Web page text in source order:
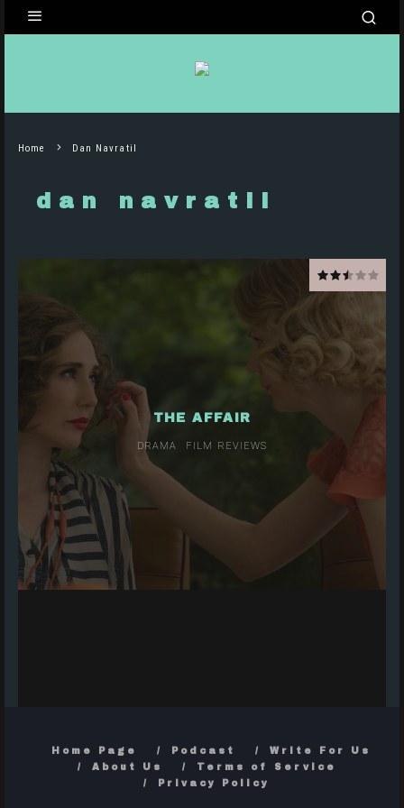
Home Dan Navratil
dan navratil
THE AFFAIR
DRAMA FILM REVIEWS
Home Page Podcast
Write For Us
About Us
Terms of Service
Privacy Policy